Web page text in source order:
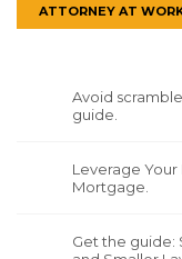
ATTORNEY AT
Avoid
guide.
Leverage
Mortgage.
Get the guide: